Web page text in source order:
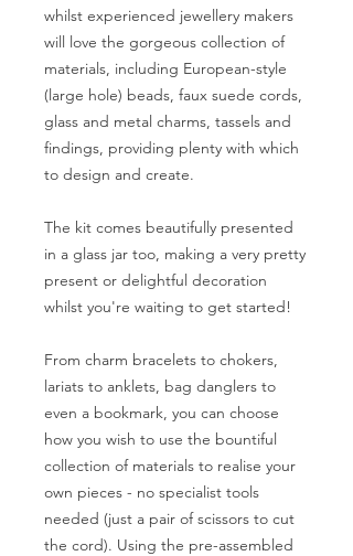
whilst experienced jewellery makers
will love the gorgeous collection of
materials, including European-style
(large hole) beads, faux suede cords,
glass and metal charms, tassels and
findings, providing plenty with which
to design and create.
The kit comes beautifully presented
in a glass jar too, making a very pretty
present or delightful decoration
whilst you're waiting to get started!
From charm bracelets to chokers,
lariats to anklets, bag danglers to
even a bookmark, you can choose
how you wish to use the bountiful
collection of materials to realise your
own pieces - no specialist tools
needed (just a pair of scissors to cut
the cord). Using the pre-assembled